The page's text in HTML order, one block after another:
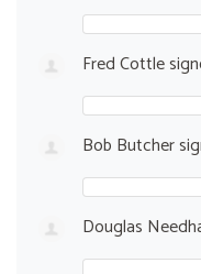
Fred Cottle
Bob Butcher
Douglas